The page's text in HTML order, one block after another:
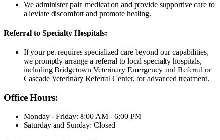
We administer pain medication and provide supportive care to
alleviate discomfort and promote healing.
Referral to Specialty Hospitals:
If your pet requires specialized care beyond our capabilities,
we promptly arrange a referral to local specialty hospitals,
including Bridgetown Veterinary Emergency and Referral or
Cascade Veterinary Referral Center, for advanced treatment.
Office Hours:
Monday - Friday: 8:00 AM - 6:00 PM
Saturday and Sunday: Closed